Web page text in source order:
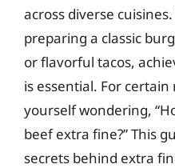
across diverse
preparing a classic
or flavorful tacos,
is essential. For
yourself wondering,
beef extra fine?” This
secrets behind extra